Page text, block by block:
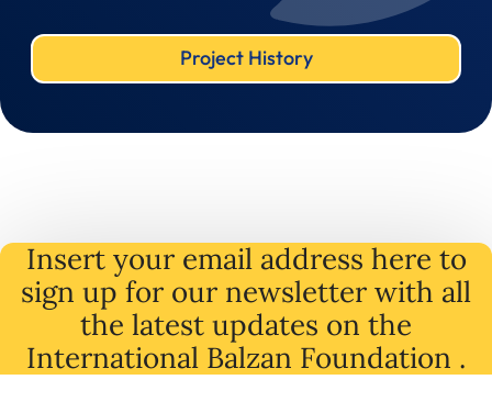
Project History
Insert your email address here to
sign up for our newsletter with all
the latest updates on the
International Balzan Foundation .